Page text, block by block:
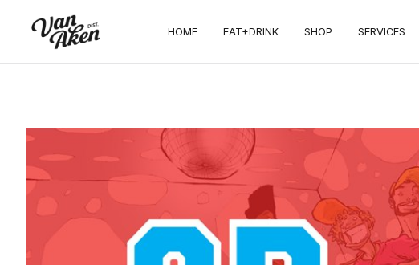
HOME EAT+DRINK SHOP SERVICES